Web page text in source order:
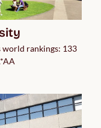
world rankings: 133